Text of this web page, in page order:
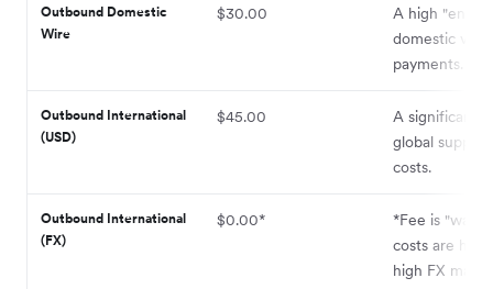
Outbound Domestic
Wire
$30.00
A high "entry
domestic
payments.
Outbound International
(USD)
$45.00
A significant
global supply
costs.
Outbound International
(FX)
$0.00*
*Fee is
costs are
high FX